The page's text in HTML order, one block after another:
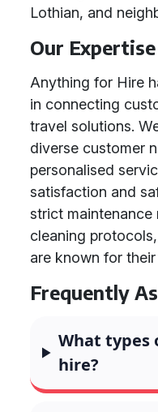
Lothian, and
Our
Anything for Hire
in connecting
travel solutions.
diverse customer
personalised
satisfaction and
strict maintenance
cleaning
are known for
Frequently
What types
hire?